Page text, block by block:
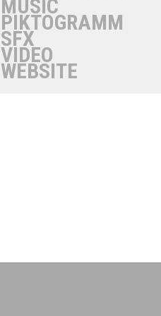
MUSIC
PIKTOGRAMM
SFX
VIDEO
WEBSITE